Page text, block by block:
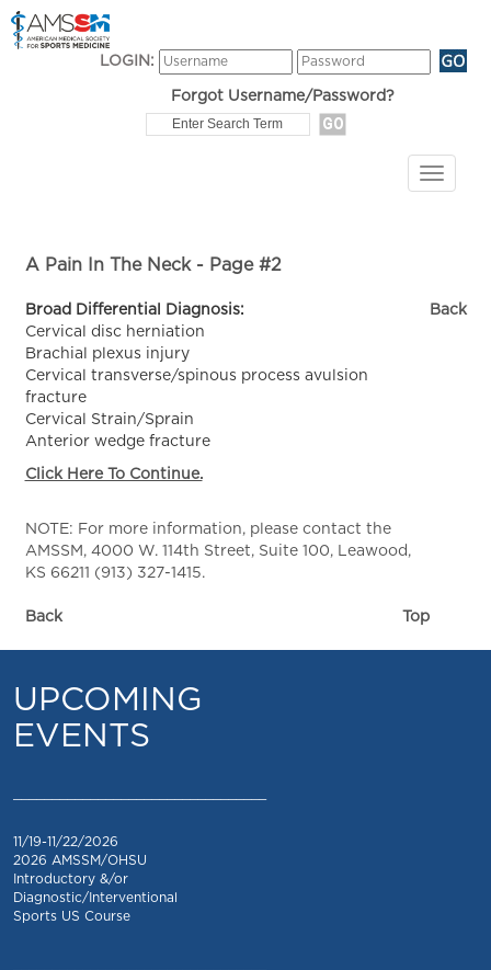
LOGIN:
Forgot Username/Password?
A Pain In The Neck - Page #2
Broad Differential Diagnosis:
Cervical disc herniation
Brachial plexus injury
Cervical transverse/spinous process avulsion
fracture
Cervical Strain/Sprain
Anterior wedge fracture
Click Here To Continue.
Back
NOTE: For more information, please contact the
AMSSM, 4000 W. 114th Street, Suite 100, Leawood,
KS 66211 (913) 327-1415.
Back Top
UPCOMING
EVENTS
11/19-11/22/2026
2026 AMSSM/OHSU
Introductory &/or
Diagnostic/Interventional
Sports US Course